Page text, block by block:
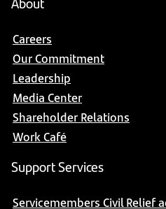
Careers
Our Commitment
Leadership
Media Center
Shareholder Relations
Work Café
Support Services
Servicemembers Civil Relief